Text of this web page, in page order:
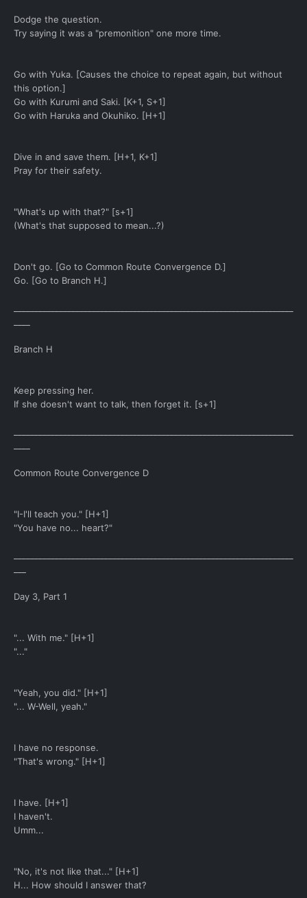
Dodge the question.
Try saying it was a "premonition" one more time.
Go with Yuka. [Causes the choice to repeat again, but without
this option.]
Go with Kurumi and Saki. [K+1, S+1]
Go with Haruka and Okuhiko. [H+1]
Dive in and save them. [H+1, K+1]
Pray for their safety.
"What's up with that?" [s+1]
(What's that supposed to mean...?)
Don't go. [Go to Common Route Convergence D.]
Go. [Go to Branch H.]
Branch H
Keep pressing her.
If she doesn't want to talk, then forget it. [s+1]
Common Route Convergence D
"I-I'll teach you." [H+1]
"You have no... heart?"
Day 3, Part 1
"... With me." [H+1]
"..."
"Yeah, you did." [H+1]
"... W-Well, yeah."
I have no response.
"That's wrong." [H+1]
I have. [H+1]
I haven't.
Umm...
"No, it's not like that..." [H+1]
H... How should I answer that?